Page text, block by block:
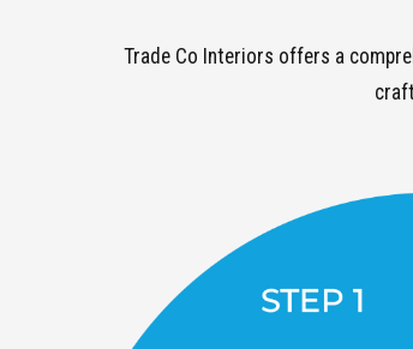
Trade Co Interiors offers a